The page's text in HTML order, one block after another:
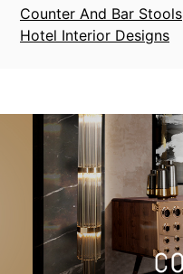
Counter And Bar Stools
Hotel Interior Designs